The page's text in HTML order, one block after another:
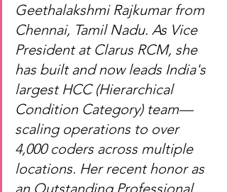
Geethalakshmi Rajkumar from
Chennai, Tamil Nadu. As Vice
President at Clarus RCM, she
has built and now leads India's
largest HCC (Hierarchical
Condition Category) team—
scaling operations to over
4,000 coders across multiple
locations. Her recent honor as
an Outstanding Professional